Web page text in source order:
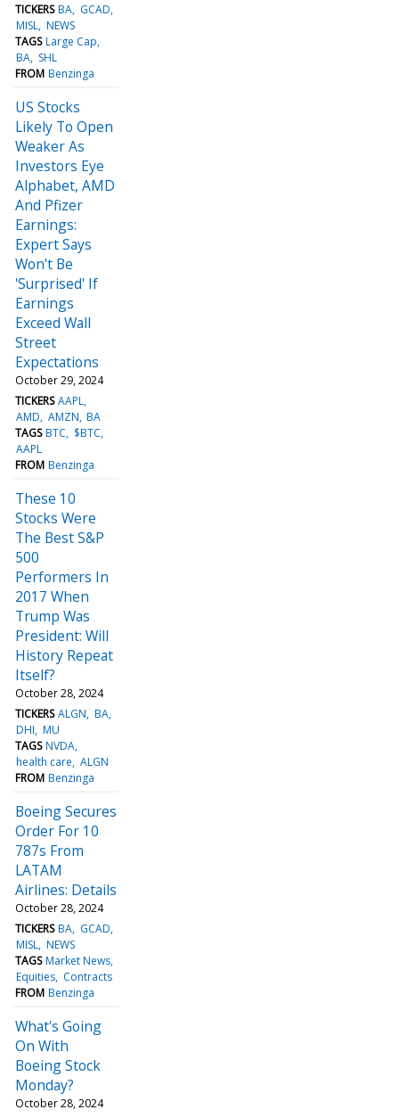
TICKERS BA GCAD
MISL NEWS
TAGS Large Cap
BA SHL
FROM Benzinga
US Stocks
Likely To Open
Weaker As
Investors Eye
Alphabet, AMD
And Pfizer
Earnings:
Expert Says
Won't Be
'Surprised' If
Earnings
Exceed Wall
Street
Expectations
October 29, 2024
TICKERS AAPL
AMD AMZN BA
TAGS BTC
$BTC
AAPL
FROM Benzinga
These 10
Stocks Were
The Best S&P
500
Performers In
2017 When
Trump Was
President: Will
History Repeat
Itself?
October 28, 2024
TICKERS ALGN BA
DHI MU
TAGS NVDA
health care ALGN
FROM Benzinga
Boeing Secures
Order For 10
787s From
LATAM
Airlines: Details
October 28, 2024
TICKERS BA GCAD
MISL NEWS
TAGS Market News
Equities Contracts
FROM Benzinga
What's Going
On With
Boeing Stock
Monday?
October 28, 2024